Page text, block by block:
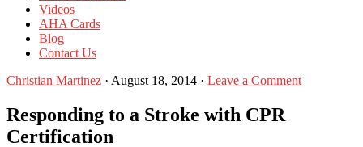
Videos
AHA Cards
Blog
Contact Us
Christian Martinez · August 18, 2014 · Leave a Comment
Responding to a Stroke with CPR
Certification